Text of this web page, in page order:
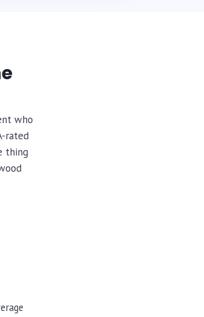
who
rated
thing